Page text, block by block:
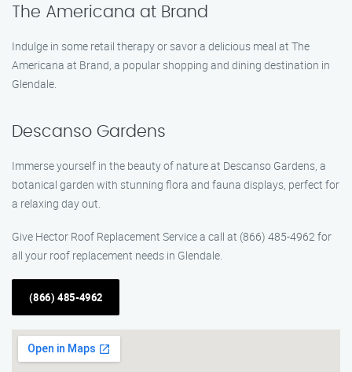
The Americana at Brand
Indulge in some retail therapy or savor a delicious meal at The
Americana at Brand, a popular shopping and dining destination in
Glendale.
Descanso Gardens
Immerse yourself in the beauty of nature at Descanso Gardens, a
botanical garden with stunning flora and fauna displays, perfect for
a relaxing day out.
Give Hector Roof Replacement Service a call at (866) 485-4962 for
all your roof replacement needs in Glendale.
(866) 485-4962